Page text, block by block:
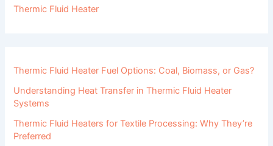
Thermic Fluid Heater
Thermic Fluid Heater Fuel Options: Coal, Biomass, or Gas?
Understanding Heat Transfer in Thermic Fluid Heater
Systems
Thermic Fluid Heaters for Textile Processing: Why They’re
Preferred